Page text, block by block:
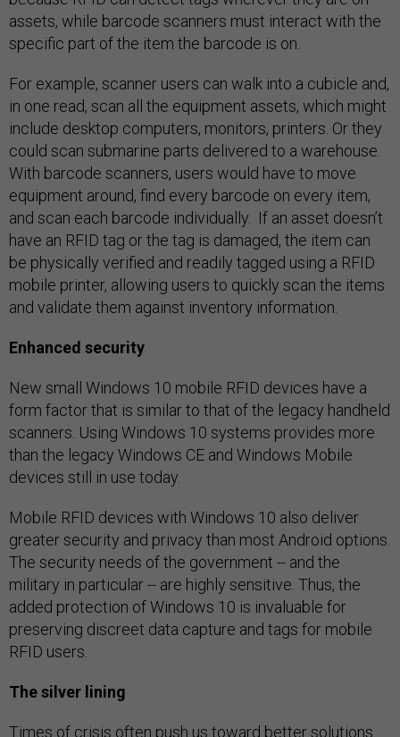
assets, while barcode scanners must interact with the
specific part of the item the barcode is on.
For example, scanner users can walk into a cubicle and,
in one read, scan all the equipment assets, which might
include desktop computers, monitors, printers. Or they
could scan submarine parts delivered to a warehouse.
With barcode scanners, users would have to move
equipment around, find every barcode on every item,
and scan each barcode individually. If an asset doesn’t
have an RFID tag or the tag is damaged, the item can
be physically verified and readily tagged using a RFID
mobile printer, allowing users to quickly scan the items
and validate them against inventory information.
Enhanced security
New small Windows 10 mobile RFID devices have a
form factor that is similar to that of the legacy handheld
scanners. Using Windows 10 systems provides more
than the legacy Windows CE and Windows Mobile
devices still in use today.
Mobile RFID devices with Windows 10 also deliver
greater security and privacy than most Android options.
The security needs of the government -- and the
military in particular -- are highly sensitive. Thus, the
added protection of Windows 10 is invaluable for
preserving discreet data capture and tags for mobile
RFID users.
The silver lining
Times of crisis often push us toward better solutions.